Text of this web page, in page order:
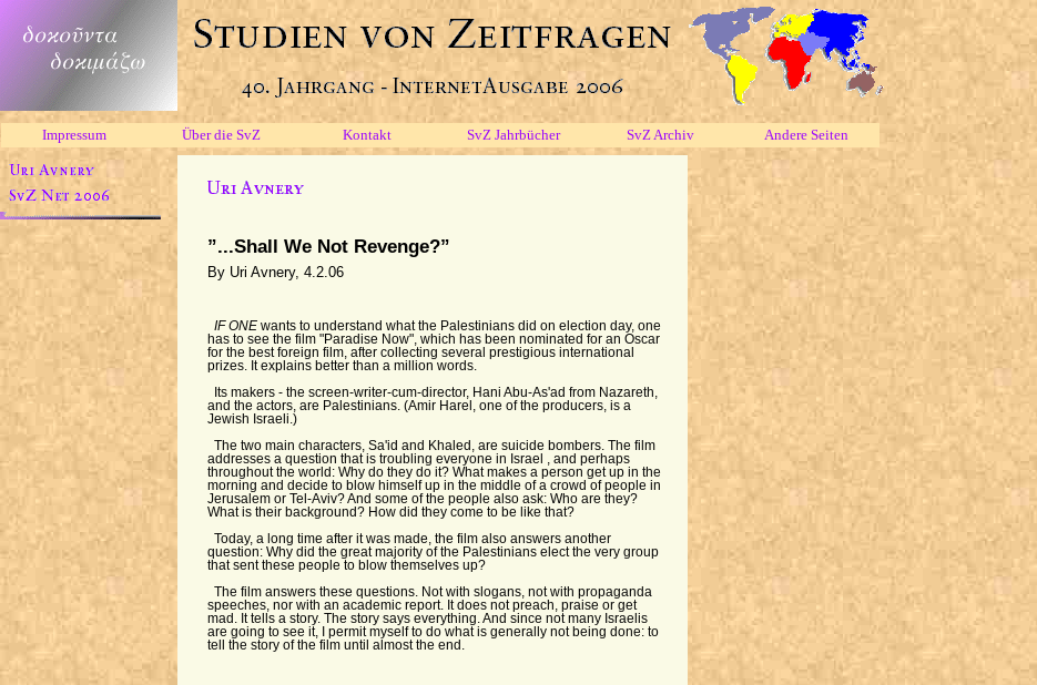
Impressum Über die SvZ Kontakt SvZ Jahrbücher SvZ Archiv Andere Seiten
”...Shall We Not Revenge?”
By Uri Avnery, 4.2.06
IF ONEwants to understand what the Palestinians did on election day, one
has to see the film "Paradise Now", which has been nominated for an Oscar
for the best foreign film, after collecting several prestigious international
prizes. It explains better than a million words.
Its makers - the screen-writer-cum-director, Hani Abu-As'ad from Nazareth,
and the actors, are Palestinians. (Amir Harel, one of the producers, is a
Jewish Israeli.)
The two main characters, Sa'id and Khaled, are suicide bombers. The film
addresses a question that is troubling everyone in Israel , and perhaps
throughout the world: Why do they do it? What makes a person get up in the
morning and decide to blow himself up in the middle of a crowd of people in
Jerusalem or Tel-Aviv? And some of the people also ask: Who are they?
What is their background? How did they come to be like that?
Today, a long time after it was made, the film also answers another
question: Why did the great majority of the Palestinians elect the very group
that sent these people to blow themselves up?
The film answers these questions. Not with slogans, not with propaganda
speeches, nor with an academic report. It does not preach, praise or get
mad. It tells a story. The story says everything. And since not many Israelis
are going to see it, I permit myself to do what is generally not being done: to
tell the story of the film until almost the end.